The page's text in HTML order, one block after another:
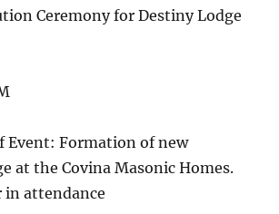
Ceremony for Destiny Lodge
Event: Formation of new
at the Covina Masonic Homes.
in attendance